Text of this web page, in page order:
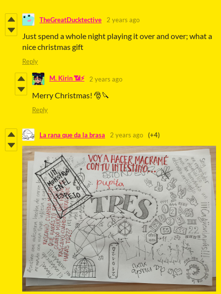
TheGreatDucktective 2 years ago
Just spend a whole night playing it over and over; what a
nice christmas gift
Reply
M. Kirin 📶⚡ 2 years ago
Merry Christmas! 🎅🔪
Reply
La rana que da la brasa 2 years ago (+4)